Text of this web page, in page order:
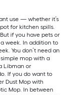
use — whether it’s
for kitchen spills.
if you have pets or
week. In addition to
You don’t need an
mop with a
Libman or
If you do want to
Dust Mop with
Mop. In between